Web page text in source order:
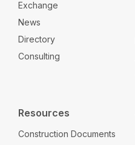
Exchange
News
Directory
Consulting
Resources
Construction Documents